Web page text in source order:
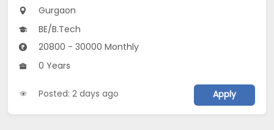
Gurgaon
BE/B.Tech
20800 - 30000 Monthly
0 Years
Posted: 2 days ago Apply